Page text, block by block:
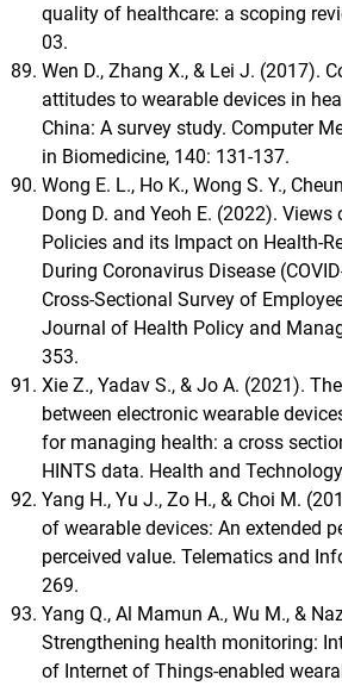
quality of healthcare: a scoping
03.
Wen D., Zhang X., & Lei J. (2017).
attitudes to wearable devices in
China: A survey study. Computer
in Biomedicine, 140: 131-137.
Wong E. L., Ho K., Wong S. Y.,
Dong D. and Yeoh E. (2022). Views
Policies and its Impact on Health-
During Coronavirus Disease
Cross-Sectional Survey of
Journal of Health Policy and
353.
Xie Z., Yadav S., & Jo A. (2021).
between electronic wearable
for managing health: a cross
HINTS data. Health and
Yang H., Yu J., Zo H., & Choi M.
of wearable devices: An extended
perceived value. Telematics and
269.
Yang Q., Al Mamun A., Wu M., &
Strengthening health monitoring:
of Internet of Things-enabled